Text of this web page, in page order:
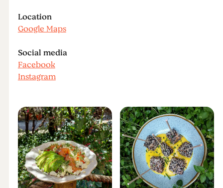
Location
Google Maps
Social media
Facebook
Instagram